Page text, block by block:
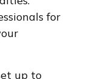
for
up to